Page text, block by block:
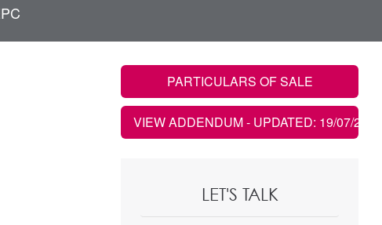
PARTICULARS OF SALE
VIEW ADDENDUM- UPDATED: 19/07/2021
LET'S TALK